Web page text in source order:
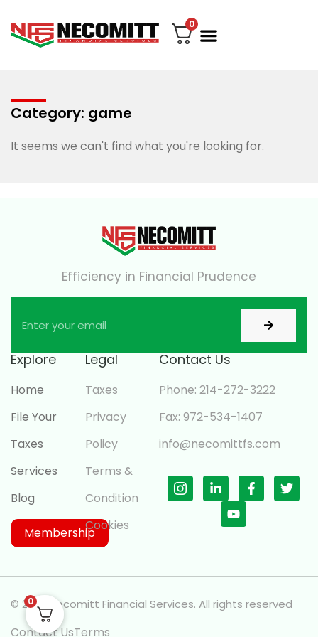
0
Category: game
It seems we can't find what you're looking for.
Efficiency in Financial Prudence
Explore
Home
File Your
Taxes
Services
Blog
Membership
Legal
Taxes
Privacy
Policy
Terms &
Condition
Cookies
Contact Us
Phone: 214-272-3222
Fax: 972-534-1407
info@necomittfs.com
© 2026 Necomitt Financial Services. All rights reserved
Contact UsTerms
0